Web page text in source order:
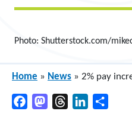
Photo: Shutterstock.com/
Home » News » 2% pay
FacebookMastodonThreadsLinkedIn